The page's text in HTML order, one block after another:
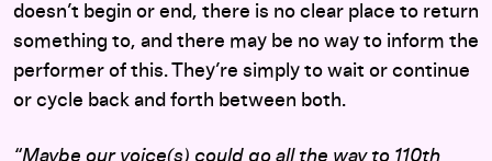
doesn’t begin or end, there is no clear place to return
something to, and there may be no way to inform the
performer of this. They’re simply to wait or continue
or cycle back and forth between both.
“Maybe our voice(s) could go all the way to 110th